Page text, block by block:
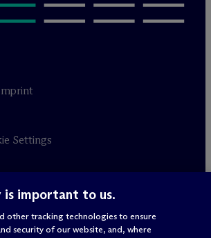
Settings
Will & Schulte
is important to us.
other tracking technologies to ensure
security of our website, and, where